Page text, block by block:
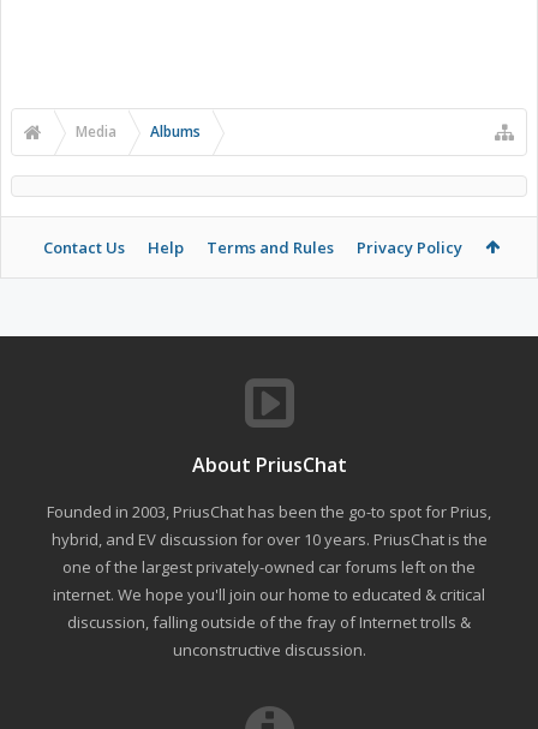
Media Albums
Contact Us Help Terms and Rules Privacy Policy
About PriusChat
Founded in 2003, PriusChat has been the go-to spot for Prius,
hybrid, and EV discussion for over 10 years. PriusChat is the
one of the largest privately-owned car forums left on the
internet. We hope you'll join our home to educated & critical
discussion, falling outside of the fray of Internet trolls &
unconstructive discussion.